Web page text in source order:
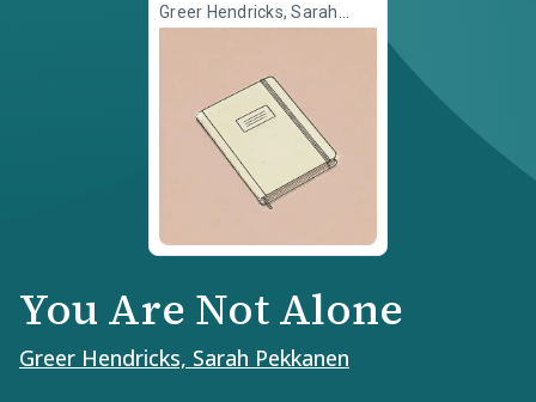
Greer Hendricks, Sarah
Pekkanen
You Are Not Alone
Greer Hendricks, Sarah Pekkanen